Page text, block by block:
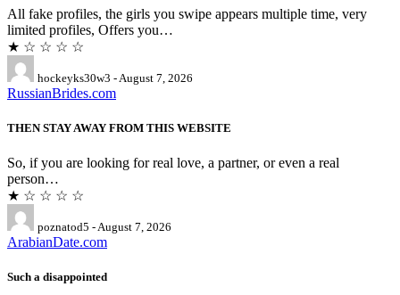
All fake profiles, the girls you swipe appears multiple time, very
limited profiles, Offers you…
★ ☆ ☆ ☆ ☆
hockeyks30w3 - August 7, 2026
RussianBrides.com
THEN STAY AWAY FROM THIS WEBSITE
So, if you are looking for real love, a partner, or even a real
person…
★ ☆ ☆ ☆ ☆
poznatod5 - August 7, 2026
ArabianDate.com
Such a disappointed